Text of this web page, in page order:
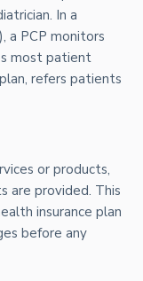
In a
a PCP monitors
most patient
refers patients
or products,
are provided. This
insurance plan
before any